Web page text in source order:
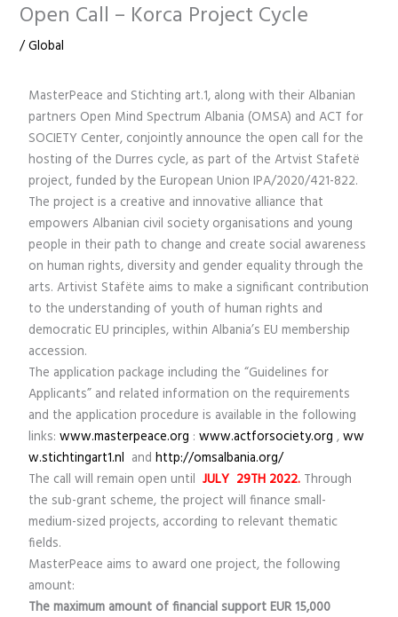
Open Call – Korca Project Cycle
/Global
MasterPeace and Stichting art.1, along with their Albanian
partners Open Mind Spectrum Albania (OMSA) and ACT for
SOCIETY Center, conjointly announce the open call for the
hosting of the Durres cycle, as part of the Artvist Stafetë
project, funded by the European Union IPA/2020/421-822.
The project is a creative and innovative alliance that
empowers Albanian civil society organisations and young
people in their path to change and create social awareness
on human rights, diversity and gender equality through the
arts. Artivist Stafëte aims to make a significant contribution
to the understanding of youth of human rights and
democratic EU principles, within Albania’s EU membership
accession.
The application package including the “Guidelines for
Applicants” and related information on the requirements
and the application procedure is available in the following
links:www.masterpeace.org :www.actforsociety.org ,ww
w.stichtingart1.nl andhttp://omsalbania.org/
The call will remain open until JULY 29TH 2022. Through
the sub-grant scheme, the project will finance small-
medium-sized projects, according to relevant thematic
fields.
MasterPeace aims to award one project, the following
amount:
The maximum amount of financial support EUR 15,000